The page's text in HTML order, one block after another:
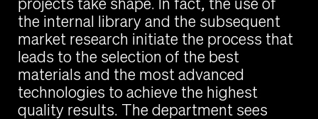
projects take shape. In fact, the use of
the internal library and the subsequent
market research initiate the process that
leads to the selection of the best
materials and the most advanced
technologies to achieve the highest
quality results. The department sees